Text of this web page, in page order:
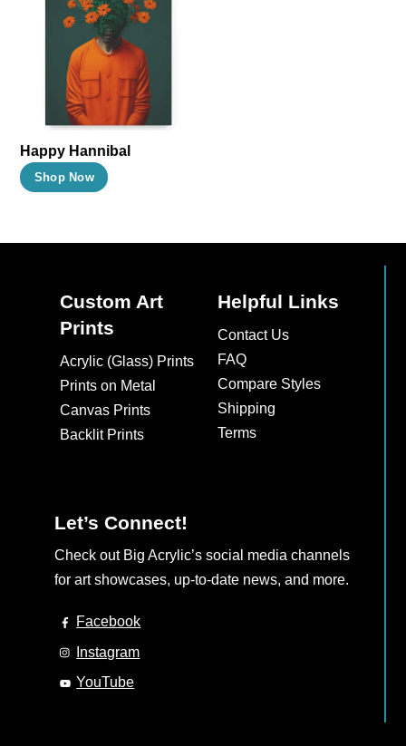
Happy Hannibal
Shop Now
multiple
The
be
chosen
on
the
Custom Art
Prints
Acrylic (Glass) Prints
Prints on Metal
Canvas Prints
Backlit Prints
Helpful Links
Contact Us
FAQ
Compare Styles
Shipping
Terms
Let’s Connect!
Check out Big Acrylic’s social media channels
for art showcases, up-to-date news, and more.
Facebook
Instagram
YouTube